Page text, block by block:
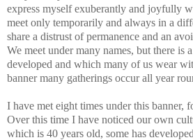
express myself exuberantly and joyfully
meet only temporarily and always in a
share a distrust of permanence and an
We meet under many names, but there is
developed and which many of us wear
banner many gatherings occur all year
I have met eight times under this banner,
Over this time I have noticed our own
which is 40 years old, some has